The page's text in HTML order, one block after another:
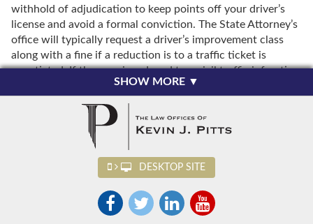
withhold of adjudication to keep points off your driver’s
license and avoid a formal conviction. The State Attorney’s
office will typically request a driver’s improvement class
along with a fine if a reduction is to a traffic ticket is
negotiated. If the case is reduced to a civil traffic infraction
you will not have a criminal record. Attorneys Kevin J. Pitts
and Heiko Moenckmeier are experienced in helping
Osceola County residents charged with criminal traffic
offenses. We would be happy to discuss your case with
you. Retaining an experienced traffic attorney can help you
achieve the best possible outcome in your Osceola County
case. The initial consultation is always free. Call Osceola
County leaving the scene of an accident attorneys Kevin J.
Pitts and Heiko Moenckmeier today at 407-883-6853 to
SHOW MORE ▼
DESKTOP SITE